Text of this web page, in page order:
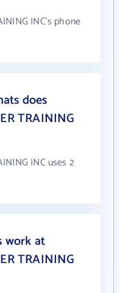
INC's phone
does
TRAINING
INC uses 2
work at
TRAINING